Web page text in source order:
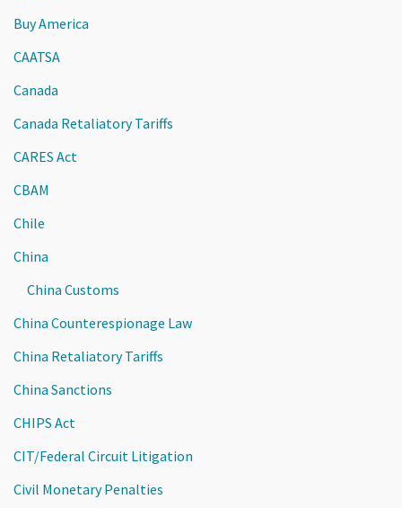
Buy America
CAATSA
Canada
Canada Retaliatory Tariffs
CARES Act
CBAM
Chile
China
China Customs
China Counterespionage Law
China Retaliatory Tariffs
China Sanctions
CHIPS Act
CIT/Federal Circuit Litigation
Civil Monetary Penalties